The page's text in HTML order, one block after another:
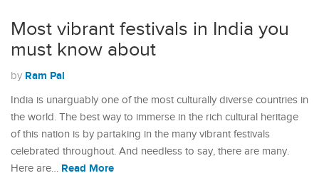
Most vibrant festivals in India you
must know about
by Ram Pal
India is unarguably one of the most culturally diverse countries in
the world. The best way to immerse in the rich cultural heritage
of this nation is by partaking in the many vibrant festivals
celebrated throughout. And needless to say, there are many.
Here are… Read More